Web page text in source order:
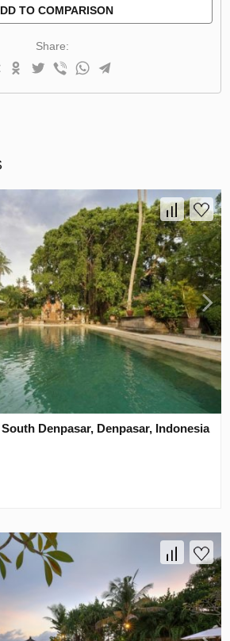
TO COMPARISON
Share:
Denpasar, Denpasar, Indonesia